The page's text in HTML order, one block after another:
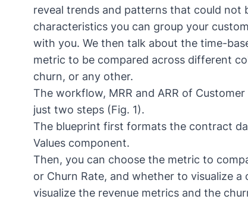
reveal trends and patterns that could not
characteristics you can group your
with you. We then talk about the time-
metric to be compared across different
churn, or any other.
The workflow, MRR and ARR of
just two steps (Fig. 1).
The blueprint first formats the contract
Values component.
Then, you can choose the metric to
or Churn Rate, and whether to visualize
visualize the revenue metrics and the